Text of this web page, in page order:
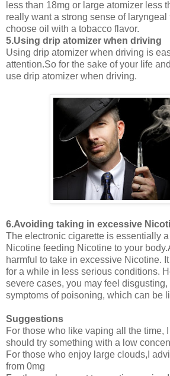
less than 18mg or large atomizer less
really want a strong sense of laryngeal
choose oil with a tobacco flavor.
5.Using drip atomizer when driving
Using drip atomizer when driving is
attention.So for the sake of your life
use drip atomizer when driving.
6.Avoiding taking in excessive
The electronic cigarette is essentially
Nicotine feeding Nicotine to your
harmful to take in excessive Nicotine.
for a while in less serious conditions.
severe cases, you may feel disgusting,
symptoms of poisoning, which can be
Suggestions
For those who like vaping all the time,
should try something with a low
For those who enjoy large clouds,I
from 0mg